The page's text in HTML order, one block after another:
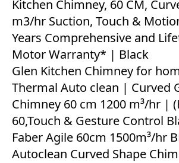
Kitchen Chimney, 60 CM,
m3/hr Suction, Touch &
Years Comprehensive and
Motor Warranty* | Black
Glen Kitchen Chimney for
Thermal Auto clean | Curved
Chimney 60 cm 1200 m³/hr |
60,Touch & Gesture Control
Faber Agile 60cm 1500m³/hr
Autoclean Curved Shape